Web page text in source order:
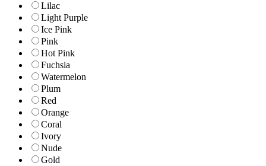
Lilac
Light Purple
Ice Pink
Pink
Hot Pink
Fuchsia
Watermelon
Plum
Red
Orange
Coral
Ivory
Nude
Gold